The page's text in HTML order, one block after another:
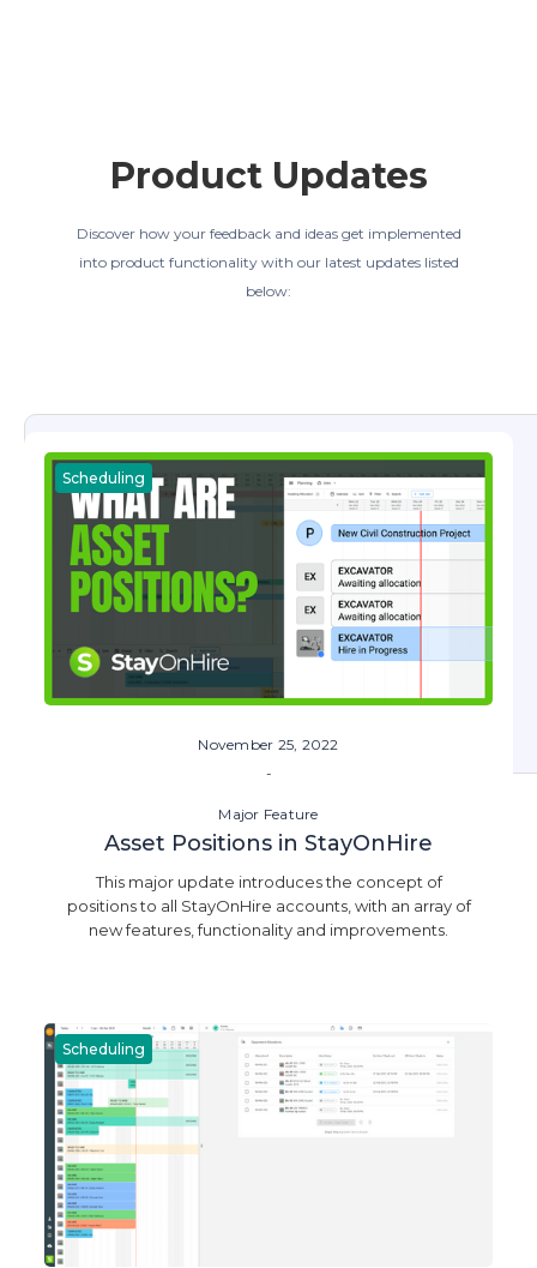
Product Updates
Discover how your feedback and ideas get implemented
into product functionality with our latest updates listed
below:
Scheduling
November 25, 2022
-
Major Feature
Asset Positions in StayOnHire
This major update introduces the concept of
positions to all StayOnHire accounts, with an array of
new features, functionality and improvements.
Scheduling